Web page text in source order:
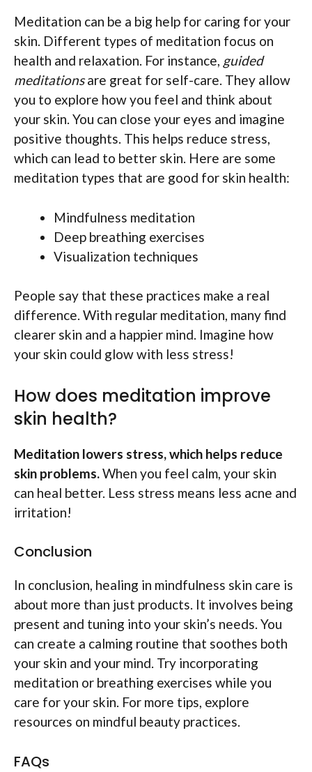
Meditation can be a big help for caring for your
skin. Different types of meditation focus on
health and relaxation. For instance, guided
meditationsare great for self-care. They allow
you to explore how you feel and think about
your skin. You can close your eyes and imagine
positive thoughts. This helps reduce stress,
which can lead to better skin. Here are some
meditation types that are good for skin health:
Mindfulness meditation
Deep breathing exercises
Visualization techniques
People say that these practices make a real
difference. With regular meditation, many find
clearer skin and a happier mind. Imagine how
your skin could glow with less stress!
How does meditation improve
skin health?
Meditation lowers stress, which helps reduce
skin problems.When you feel calm, your skin
can heal better. Less stress means less acne and
irritation!
Conclusion
In conclusion, healing in mindfulness skin care is
about more than just products. It involves being
present and tuning into your skin’s needs. You
can create a calming routine that soothes both
your skin and your mind. Try incorporating
meditation or breathing exercises while you
care for your skin. For more tips, explore
resources on mindful beauty practices.
FAQs